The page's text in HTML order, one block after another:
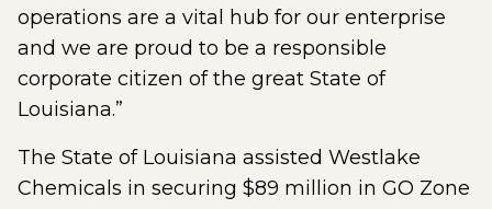
operations are a vital hub for our enterprise
and we are proud to be a responsible
corporate citizen of the great State of
Louisiana.”
The State of Louisiana assisted Westlake
Chemicals in securing $89 million in GO Zone